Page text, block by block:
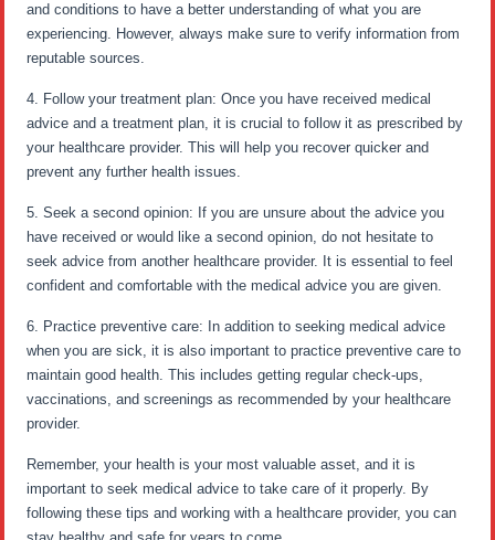
and conditions to have a better understanding of what you are
experiencing. However, always make sure to verify information from
reputable sources.
4. Follow your treatment plan: Once you have received medical
advice and a treatment plan, it is crucial to follow it as prescribed by
your healthcare provider. This will help you recover quicker and
prevent any further health issues.
5. Seek a second opinion: If you are unsure about the advice you
have received or would like a second opinion, do not hesitate to
seek advice from another healthcare provider. It is essential to feel
confident and comfortable with the medical advice you are given.
6. Practice preventive care: In addition to seeking medical advice
when you are sick, it is also important to practice preventive care to
maintain good health. This includes getting regular check-ups,
vaccinations, and screenings as recommended by your healthcare
provider.
Remember, your health is your most valuable asset, and it is
important to seek medical advice to take care of it properly. By
following these tips and working with a healthcare provider, you can